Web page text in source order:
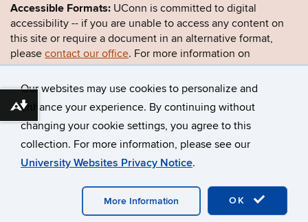
Our websites may use cookies to personalize and
enhance your experience. By continuing without
changing your cookie settings, you agree to this
collection. For more information, please see our
University Websites Privacy Notice.
OK
More Information
Accessible Formats: UConn is committed to digital
accessibility -- if you are unable to access any content on
this site or require a document in an alternative format,
please contact our office. For more information on
UConn’s accessibility efforts, visit theOffice for Inclusion
and Civil Rights .
©University of Connecticut
Disclaimers, Privacy & Copyright
Accessibility
Webmaster Login
Download alternative formats ...